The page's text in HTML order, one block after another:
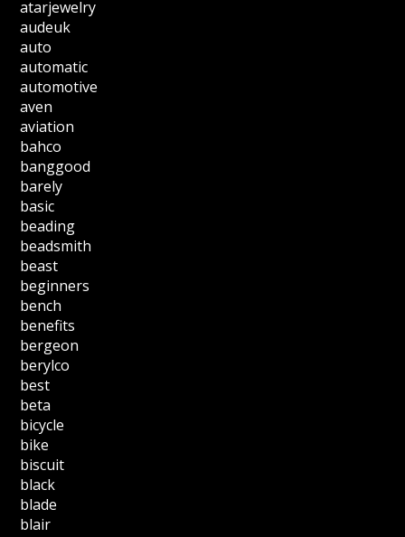
atarjewelry
audeuk
auto
automatic
automotive
aven
aviation
bahco
banggood
barely
basic
beading
beadsmith
beast
beginners
bench
benefits
bergeon
berylco
best
beta
bicycle
bike
biscuit
black
blade
blair